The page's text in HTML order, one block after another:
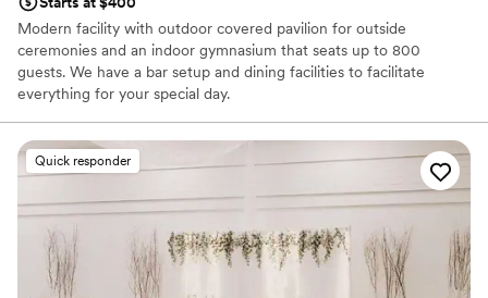
Modern facility with outdoor covered pavilion for outside
ceremonies and an indoor gymnasium that seats up to 800
guests. We have a bar setup and dining facilities to facilitate
everything for your special day.
Why you'll love this venue
Has a dance floor to dance the night away
Provides a dedicated team on-site
Designed for grand celebrations
Venue considerations
On-site parking not available
No in-house catering options
Quick responder